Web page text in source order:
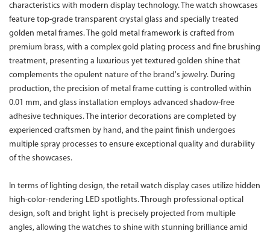
characteristics with modern display technology. The watch showcases
feature top-grade transparent crystal glass and specially treated
golden metal frames. The gold metal framework is crafted from
premium brass, with a complex gold plating process and fine brushing
treatment, presenting a luxurious yet textured golden shine that
complements the opulent nature of the brand's jewelry. During
production, the precision of metal frame cutting is controlled within
0.01 mm, and glass installation employs advanced shadow-free
adhesive techniques. The interior decorations are completed by
experienced craftsmen by hand, and the paint finish undergoes
multiple spray processes to ensure exceptional quality and durability
of the showcases.
In terms of lighting design, the retail watch display cases utilize hidden
high-color-rendering LED spotlights. Through professional optical
design, soft and bright light is precisely projected from multiple
angles, allowing the watches to shine with stunning brilliance amid